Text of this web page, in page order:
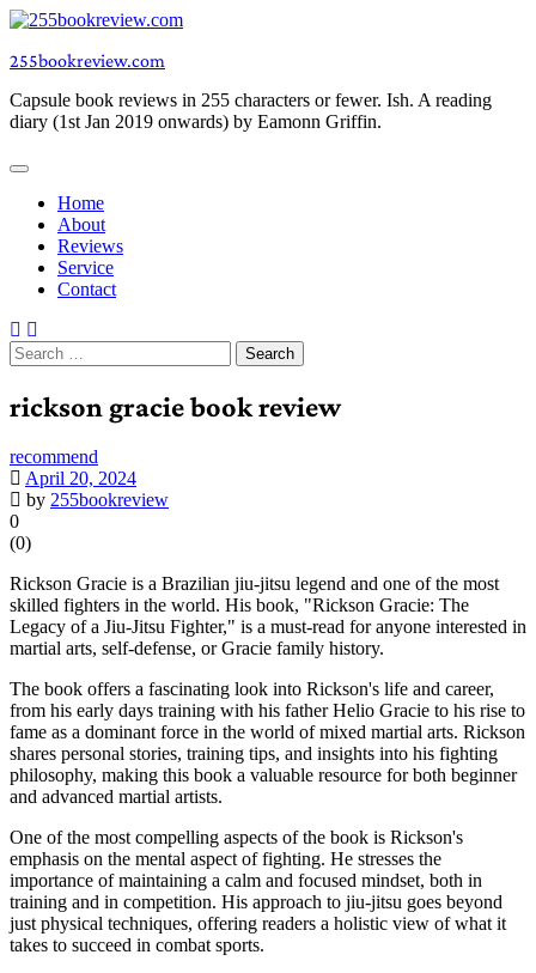
Skip
content
255bookreview.com
Capsule book reviews in 255 characters or fewer. Ish. A reading
diary (1st Jan 2019 onwards) by Eamonn Griffin.
Home
About
Reviews
Service
Contact
Search
for:
rickson gracie book review
recommend
April 20, 2024
by 255bookreview
0
(0)
Rickson Gracie is a Brazilian jiu-jitsu legend and one of the most
skilled fighters in the world. His book, "Rickson Gracie: The
Legacy of a Jiu-Jitsu Fighter," is a must-read for anyone interested in
martial arts, self-defense, or Gracie family history.
The book offers a fascinating look into Rickson's life and career,
from his early days training with his father Helio Gracie to his rise to
fame as a dominant force in the world of mixed martial arts. Rickson
shares personal stories, training tips, and insights into his fighting
philosophy, making this book a valuable resource for both beginner
and advanced martial artists.
One of the most compelling aspects of the book is Rickson's
emphasis on the mental aspect of fighting. He stresses the
importance of maintaining a calm and focused mindset, both in
training and in competition. His approach to jiu-jitsu goes beyond
just physical techniques, offering readers a holistic view of what it
takes to succeed in combat sports.